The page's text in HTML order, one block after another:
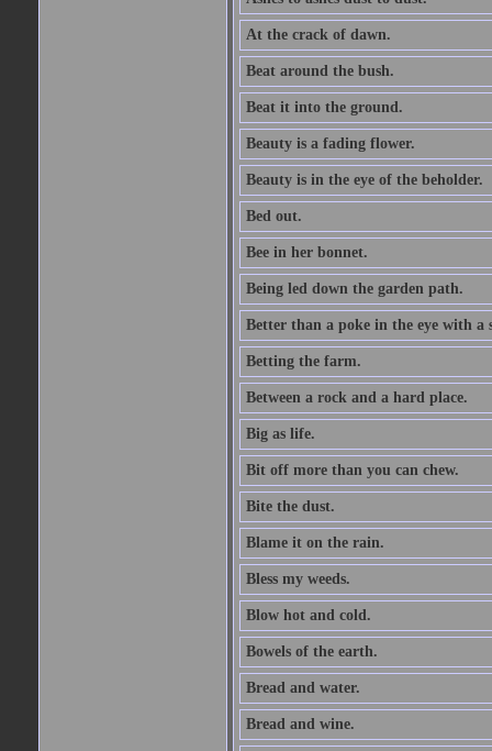
At the crack of dawn.
Beat around the bush.
Beat it into the ground.
Beauty is a fading flower.
Beauty is in the eye of the beholder.
Bed out.
Bee in her bonnet.
Being led down the garden path.
Better than a poke in the eye with a
Betting the farm.
Between a rock and a hard place.
Big as life.
Bit off more than you can chew.
Bite the dust.
Blame it on the rain.
Bless my weeds.
Blow hot and cold.
Bowels of the earth.
Bread and water.
Bread and wine.